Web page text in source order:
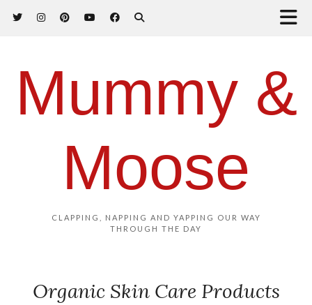
Mummy &
Moose
CLAPPING, NAPPING AND YAPPING OUR WAY
THROUGH THE DAY
Organic Skin Care Products